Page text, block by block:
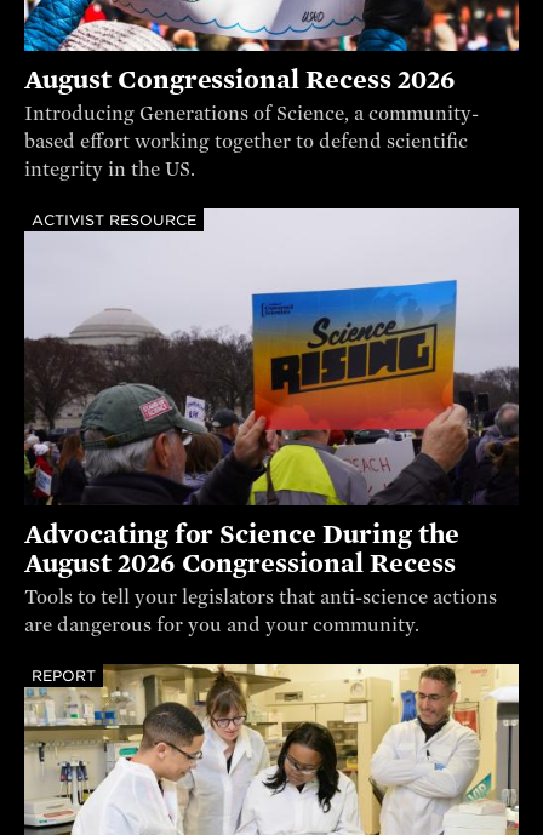
August Congressional Recess 2026
Introducing Generations of Science, a community-
based effort working together to defend scientific
integrity in the US.
ACTIVIST RESOURCE
Advocating for Science During the
August 2026 Congressional Recess
Tools to tell your legislators that anti-science actions
are dangerous for you and your community.
REPORT